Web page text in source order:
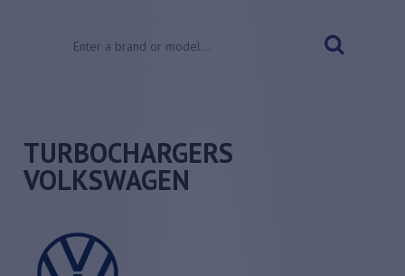
TURBOCHARGERS
VOLKSWAGEN